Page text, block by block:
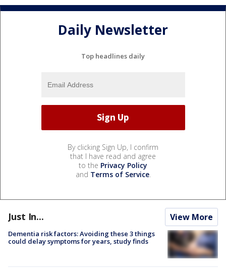
Daily Newsletter
Top headlines daily
By clicking Sign Up, I confirm
that I have read and agree
to the Privacy Policy
and Terms of Service.
Just In... View More
Dementia risk factors: Avoiding these 3 things
could delay symptoms for years, study finds